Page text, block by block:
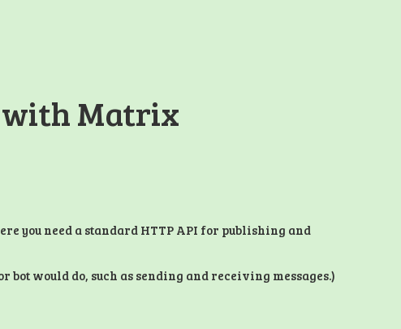
with Matrix
you need a standard HTTP API for publishing and
would do, such as sending and receiving messages.)